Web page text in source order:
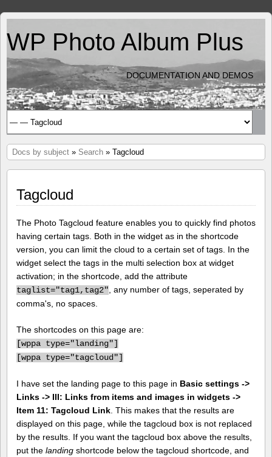
WP Photo Album Plus
DOCUMENTATION AND DEMOS
Docs by subject » Search » Tagcloud
Tagcloud
The Photo Tagcloud feature enables you to quickly find photos
having certain tags. Both in the widget as in the shortcode
version, you can limit the cloud to a certain set of tags. In the
widget select the tags in the multi selection box at widget
activation; in the shortcode, add the attribute
taglist="tag1,tag2" , any number of tags, seperated by
comma's, no spaces.
The shortcodes on this page are:
[wppa type="landing"]
[wppa type="tagcloud"]
I have set the landing page to this page in Basic settings ->
Links -> III: Links from items and images in widgets ->
Item 11: Tagcloud Link . This makes that the results are
displayed on this page, while the tagcloud box is not replaced
by the results. If you want the tagcloud box above the results,
put the landing shortcode below the tagcloud shortcode, and